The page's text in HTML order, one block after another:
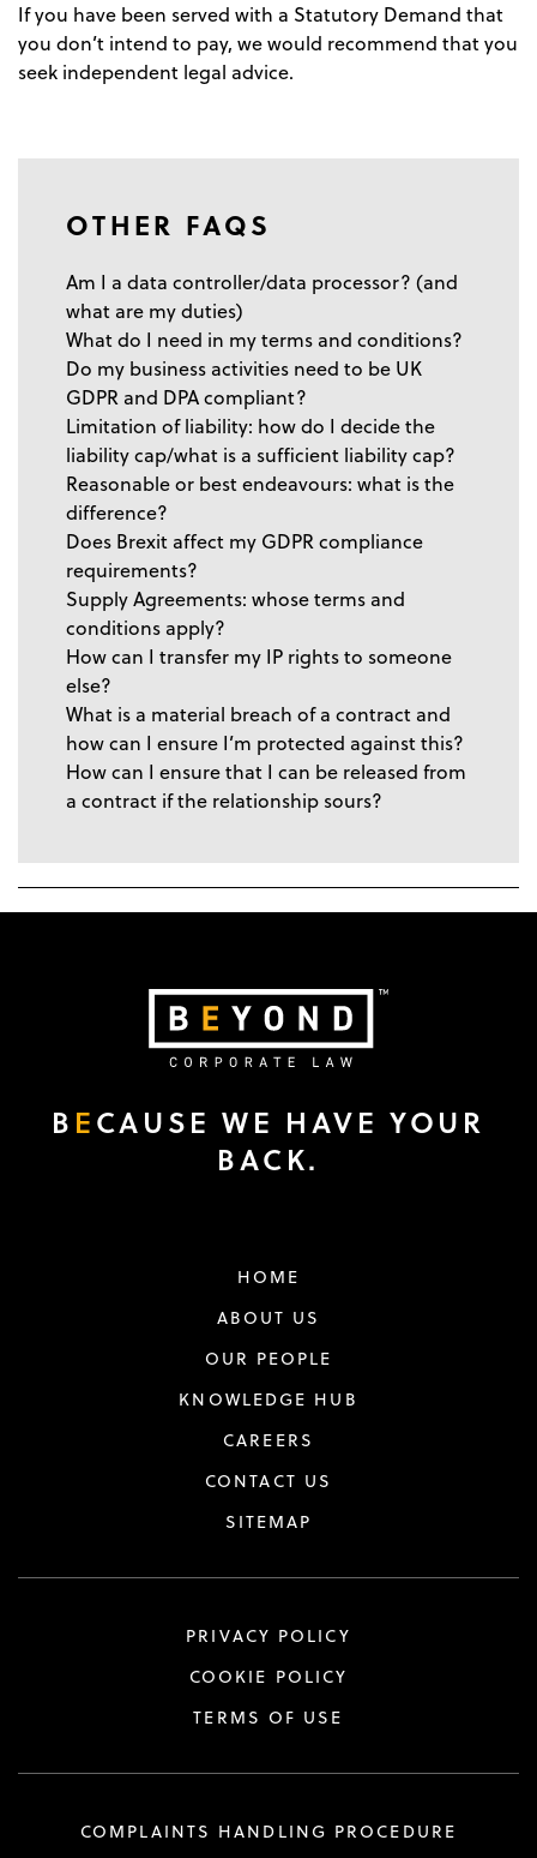
If you have been served with a Statutory Demand that
you don’t intend to pay, we would recommend that you
seek independent legal advice.
OTHER FAQS
Am I a data controller/data processor? (and
what are my duties)
What do I need in my terms and conditions?
Do my business activities need to be UK
GDPR and DPA compliant?
Limitation of liability: how do I decide the
liability cap/what is a sufficient liability cap?
Reasonable or best endeavours: what is the
difference?
Does Brexit affect my GDPR compliance
requirements?
Supply Agreements: whose terms and
conditions apply?
How can I transfer my IP rights to someone
else?
What is a material breach of a contract and
how can I ensure I’m protected against this?
How can I ensure that I can be released from
a contract if the relationship sours?
B ECAUSE WE HAVE YOUR
BACK.
HOME
ABOUT US
OUR PEOPLE
KNOWLEDGE HUB
CAREERS
CONTACT US
SITEMAP
PRIVACY POLICY
COOKIE POLICY
TERMS OF USE
COMPLAINTS HANDLING PROCEDURE